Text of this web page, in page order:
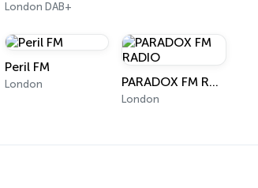
London DAB+
Peril FM
London PARADOX FM RADIO
London